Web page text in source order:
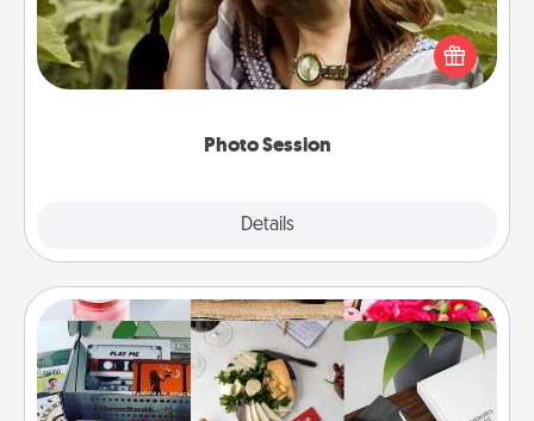
Photo Session
Details
Most people treasure photos and love to share
them. A photo session with a local photographer
makes a great gift that will be cherished for years to
Subscription-Based Gift